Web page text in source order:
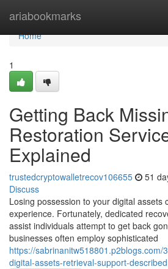
ariabookmarks
Home
Home
1
Getting Back
Restoration
Explained
trustedcryptowalletrecov106655 51
Discuss
Losing possession to your digital assets
experience. Fortunately, dedicated
assist individuals attempt to get back
businesses often employ sophisticated
https://sabrinanitw518801.p2blogs.com/
digital-assets-retrieval-support-described